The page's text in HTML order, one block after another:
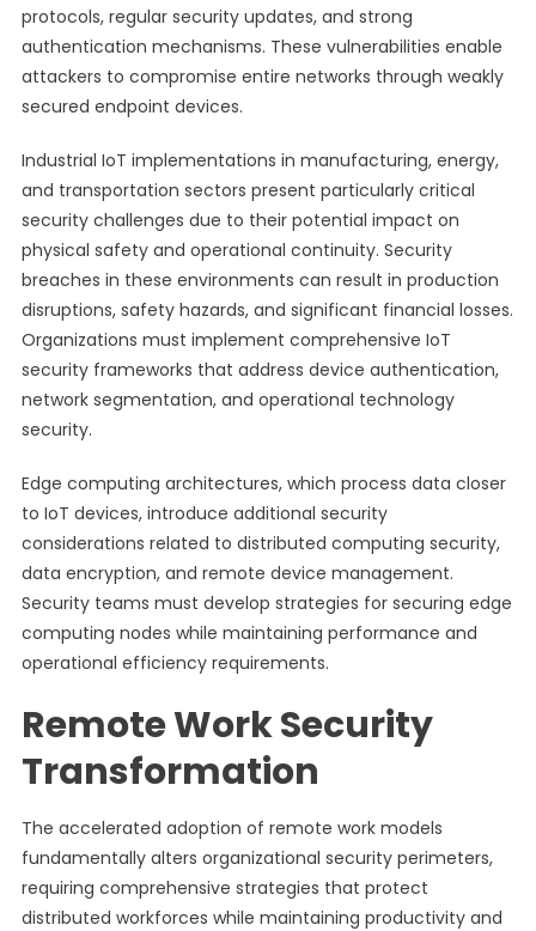
protocols, regular security updates, and strong
authentication mechanisms. These vulnerabilities enable
attackers to compromise entire networks through weakly
secured endpoint devices.
Industrial IoT implementations in manufacturing, energy,
and transportation sectors present particularly critical
security challenges due to their potential impact on
physical safety and operational continuity. Security
breaches in these environments can result in production
disruptions, safety hazards, and significant financial losses.
Organizations must implement comprehensive IoT
security frameworks that address device authentication,
network segmentation, and operational technology
security.
Edge computing architectures, which process data closer
to IoT devices, introduce additional security
considerations related to distributed computing security,
data encryption, and remote device management.
Security teams must develop strategies for securing edge
computing nodes while maintaining performance and
operational efficiency requirements.
Remote Work Security
Transformation
The accelerated adoption of remote work models
fundamentally alters organizational security perimeters,
requiring comprehensive strategies that protect
distributed workforces while maintaining productivity and